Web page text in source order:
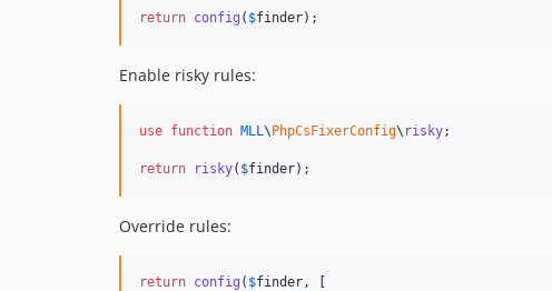
return config ( $finder);
Enable risky rules:
use function MLL \PhpCsFixerConfig\ risky;
return risky( $finder);
Override rules:
return config ( $finder , [